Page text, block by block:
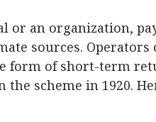
or an organization,
sources. Operators
form of short-term
scheme in 1920.